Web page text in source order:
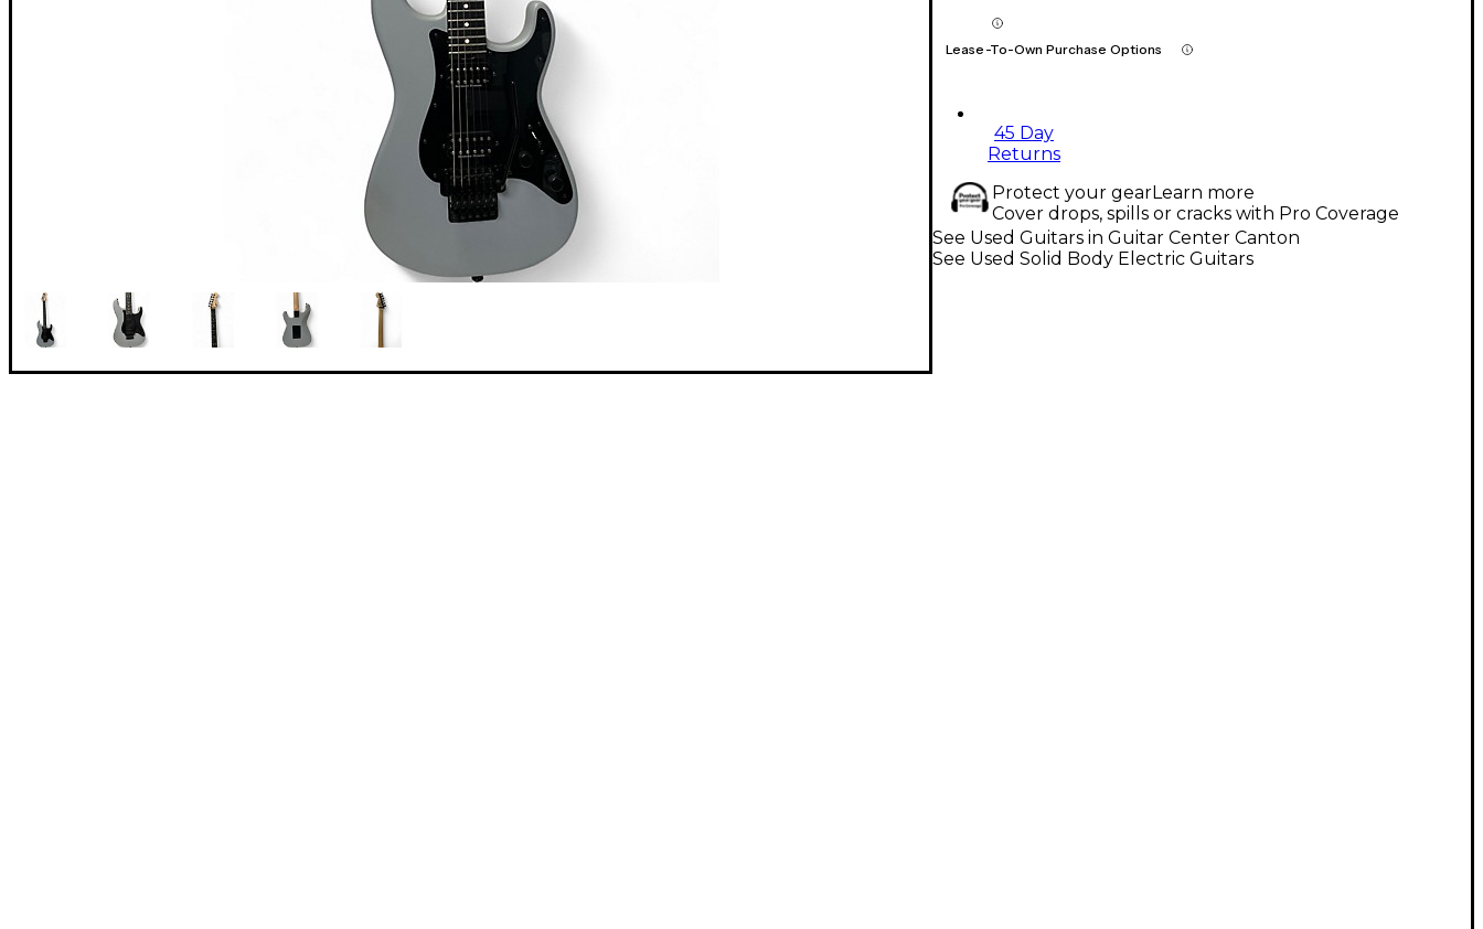
Lease-To-Own Purchase Options
45 Day
Returns
Protect your gearLearn more
Cover drops, spills or cracks with Pro Coverage
See Used Guitars in Guitar Center Canton
See Used Solid Body Electric Guitars